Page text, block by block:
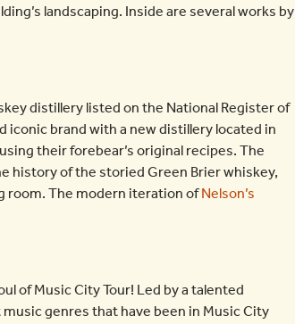
landscaping. Inside are several works by
distillery listed on the National Register of
brand with a new distillery located in
their forebear’s original recipes. The
history of the storied Green Brier whiskey,
room. The modern iteration ofNelson’s
of Music City Tour! Led by a talented
genres that have been in Music City